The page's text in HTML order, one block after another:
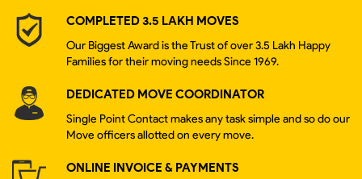
COMPLETED 3.5 LAKH MOVES
Our Biggest Award is the Trust of over 3.5 Lakh Happy
Families for their moving needs Since 1969.
DEDICATED MOVE COORDINATOR
Single Point Contact makes any task simple and so do our
Move officers allotted on every move.
ONLINE INVOICE & PAYMENTS